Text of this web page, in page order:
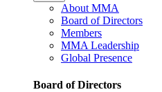
About MMA
Board of Directors
Members
MMA Leadership
Global Presence
Board of Directors